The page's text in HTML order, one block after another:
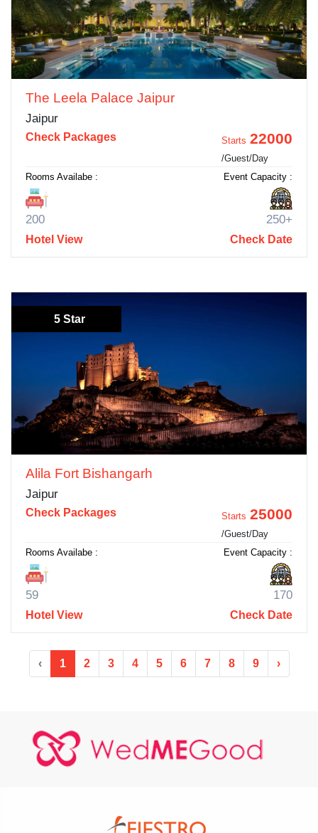
The Leela Palace Jaipur
Jaipur
Check Packages Starts 22000
/Guest/Day
Rooms Availabe :
200
Event Capacity :
250+
Hotel View Check Date
5 Star
Alila Fort Bishangarh
Jaipur
Check Packages Starts 25000
/Guest/Day
Rooms Availabe :
59
Event Capacity :
170
Hotel View Check Date
‹ 1 2 3 4 5 6 7 8 9 ›